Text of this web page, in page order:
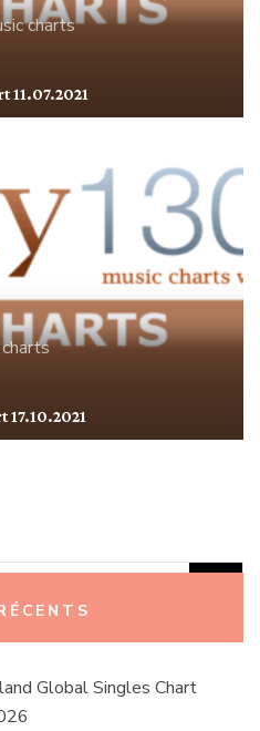
charts
11.07.2021
17.10.2021
Global Singles Chart